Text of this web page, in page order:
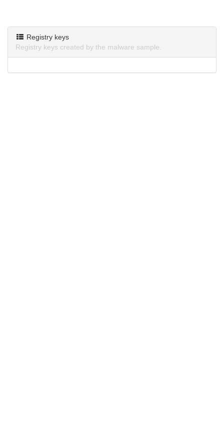
Registry keys
Registry keys created by the malware sample.